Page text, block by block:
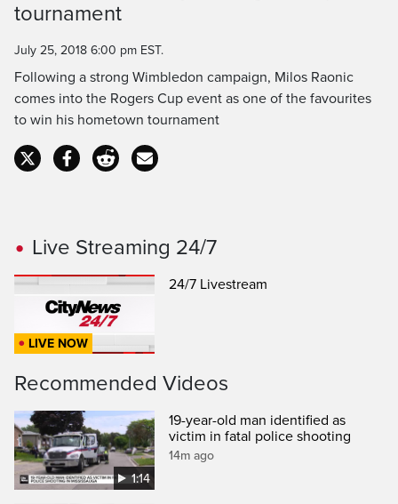
tournament
July 25, 2018 6:00 pm EST.
Following a strong Wimbledon campaign, Milos Raonic
comes into the Rogers Cup event as one of the favourites
to win his hometown tournament
Live Streaming 24/7
LIVE NOW
24/7 Livestream
Recommended Videos
1:14
19-year-old man identified as
victim in fatal police shooting
14m ago